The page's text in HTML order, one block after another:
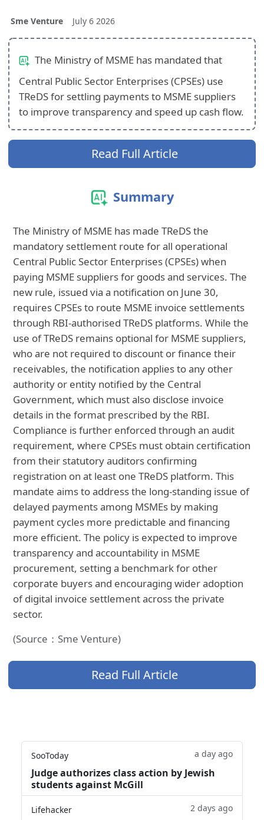
Sme Venture July 6 2026
The Ministry of MSME has mandated that
Central Public Sector Enterprises (CPSEs) use
TReDS for settling payments to MSME suppliers
to improve transparency and speed up cash flow.
Read Full Article
Summary
The Ministry of MSME has made TReDS the
mandatory settlement route for all operational
Central Public Sector Enterprises (CPSEs) when
paying MSME suppliers for goods and services. The
new rule, issued via a notification on June 30,
requires CPSEs to route MSME invoice settlements
through RBI-authorised TReDS platforms. While the
use of TReDS remains optional for MSME suppliers,
who are not required to discount or finance their
receivables, the notification applies to any other
authority or entity notified by the Central
Government, which must also disclose invoice
details in the format prescribed by the RBI.
Compliance is further enforced through an audit
requirement, where CPSEs must obtain certification
from their statutory auditors confirming
registration on at least one TReDS platform. This
mandate aims to address the long-standing issue of
delayed payments among MSMEs by making
payment cycles more predictable and financing
more efficient. The policy is expected to improve
transparency and accountability in MSME
procurement, setting a benchmark for other
corporate buyers and encouraging wider adoption
of digital invoice settlement across the private
sector.
(Source：Sme Venture)
Read Full Article
SooToday a day ago
Judge authorizes class action by Jewish
students against McGill
Lifehacker 2 days ago